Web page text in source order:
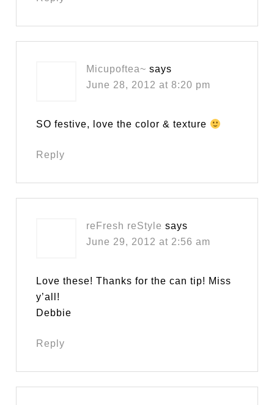
Micupoftea~ says
June 28, 2012 at 8:20 pm
SO festive, love the color & texture
Reply
reFresh reStyle says
June 29, 2012 at 2:56 am
Love these! Thanks for the can tip! Miss
y’all!
Debbie
Reply